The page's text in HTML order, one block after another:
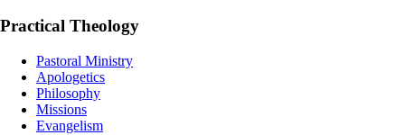
Practical Theology
Pastoral Ministry
Apologetics
Philosophy
Missions
Evangelism